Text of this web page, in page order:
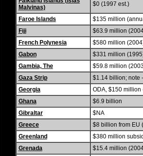
Malvinas)
$0 (1997 est.)
Faroe Islands
$135 million
Fiji
$63.9 million
French Polynesia
$580 million
Gabon
$331 million
Gambia, The
$59.8 million
Gaza Strip
$1.14 billion; note
Georgia
ODA, $150 million
Ghana
$6.9 billion
Gibraltar
$NA
Greece
$8 billion from EU
Greenland
$380 million
Grenada
$15.4 million